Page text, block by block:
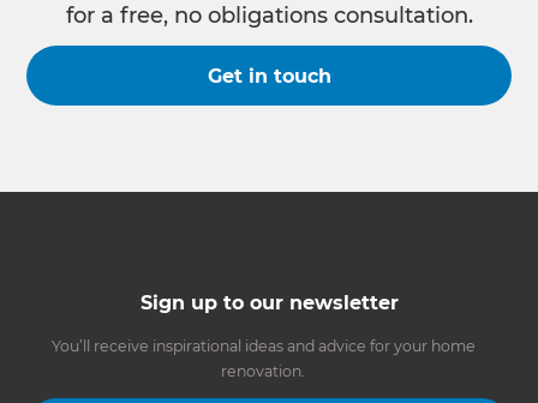
for a free, no obligations consultation.
Get in touch
Sign up to our newsletter
You’ll receive inspirational ideas and advice for your home
renovation.